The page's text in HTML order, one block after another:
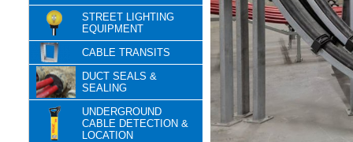
STREET LIGHTING
EQUIPMENT
CABLE TRANSITS
DUCT SEALS &
SEALING
UNDERGROUND
CABLE DETECTION &
LOCATION